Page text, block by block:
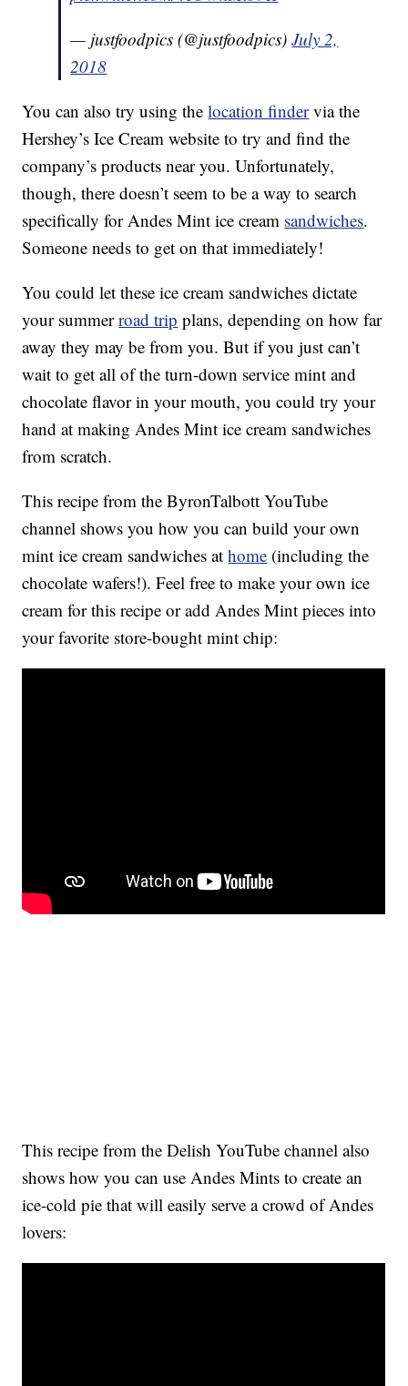
— justfoodpics (@justfoodpics)July 2,
2018
You can also try using thelocation findervia the
Hershey’s Ice Cream website to try and find the
company’s products near you. Unfortunately,
though, there doesn’t seem to be a way to search
specifically for Andes Mint ice cream sandwiches.
Someone needs to get on that immediately!
You could let these ice cream sandwiches dictate
your summerroad trip plans, depending on how far
away they may be from you. But if you just can’t
wait to get all of the turn-down service mint and
chocolate flavor in your mouth, you could try your
hand at making Andes Mint ice cream sandwiches
from scratch.
This recipe from the ByronTalbott YouTube
channel shows you how you can build your own
mint ice cream sandwiches athome (including the
chocolate wafers!). Feel free to make your own ice
cream for this recipe or add Andes Mint pieces into
your favorite store-bought mint chip:
This recipe from the Delish YouTube channel also
shows how you can use Andes Mints to create an
ice-cold pie that will easily serve a crowd of Andes
lovers: